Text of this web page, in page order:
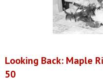
Looking Back: Maple
50